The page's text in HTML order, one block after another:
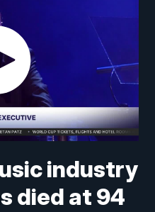
industry
died at 94